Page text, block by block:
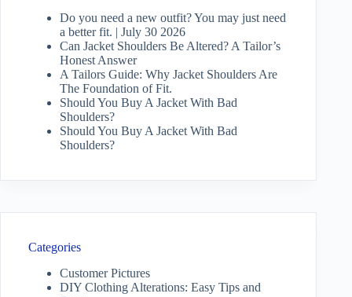
Do you need a new outfit? You may just need
a better fit. | July 30 2026
Can Jacket Shoulders Be Altered? A Tailor’s
Honest Answer
A Tailors Guide: Why Jacket Shoulders Are
The Foundation of Fit.
Should You Buy A Jacket With Bad
Shoulders?
Should You Buy A Jacket With Bad
Shoulders?
Categories
Customer Pictures
DIY Clothing Alterations: Easy Tips and